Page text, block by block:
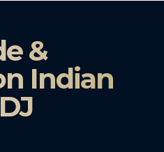
&
Indian